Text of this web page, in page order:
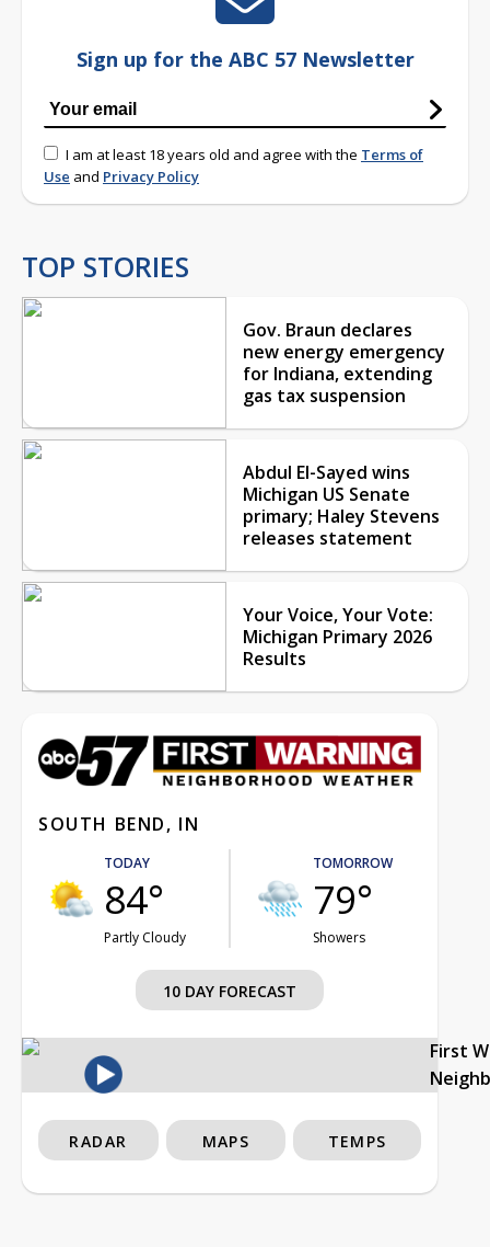
Sign up for the ABC 57 Newsletter
I am at least 18 years old and agree with the Terms of
Use and Privacy Policy
TOP STORIES
Gov. Braun declares
new energy emergency
for Indiana, extending
gas tax suspension
Abdul El-Sayed wins
Michigan US Senate
primary; Haley Stevens
releases statement
Your Voice, Your Vote:
Michigan Primary 2026
Results
SOUTH BEND, IN
TODAY
84°
Partly Cloudy
TOMORROW
79°
Showers
10 DAY FORECAST
First
RADAR MAPS TEMPS